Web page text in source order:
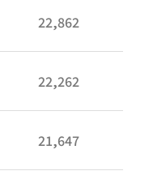
22,862
22,262
21,647